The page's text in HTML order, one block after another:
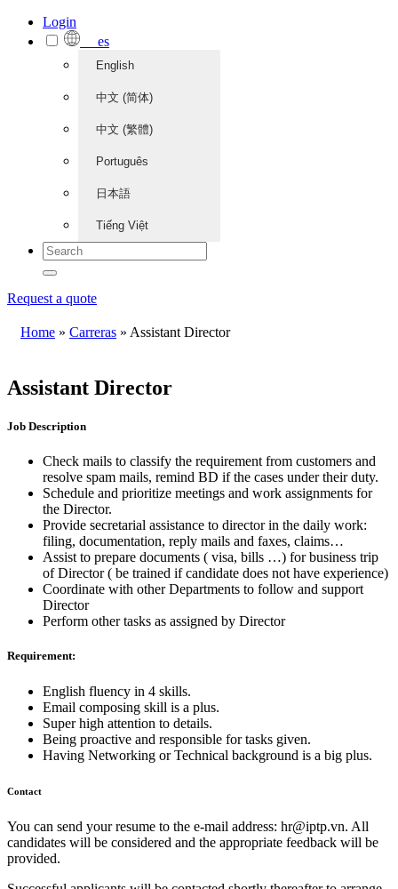
Login
es
English
中文 (简体)
中文 (繁體)
Português
日本語
Tiếng Việt
Request a quote
Home » Carreras » Assistant Director
Assistant Director
Job Description
Check mails to classify the requirement from customers and
resolve spam mails, remind BD if the cases under their duty.
Schedule and prioritize meetings and work assignments for
the Director.
Provide secretarial assistance to director in the daily work:
filing, documentation, reply mails and faxes, claims…
Assist to prepare documents ( visa, bills …) for business trip
of Director ( be trained if candidate does not have experience)
Coordinate with other Departments to follow and support
Director
Perform other tasks as assigned by Director
Requirement:
English fluency in 4 skills.
Email composing skill is a plus.
Super high attention to details.
Being proactive and responsible for tasks given.
Having Networking or Technical background is a big plus.
Contact
You can send your resume to the e-mail address: hr iptp.vn. All
candidates will be considered and the appropriate feedback will be
provided.